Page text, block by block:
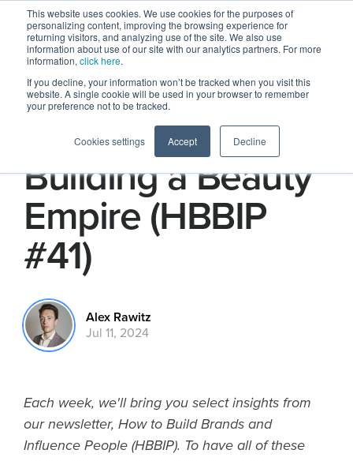
This website uses cookies. We use cookies for the purposes of
personalizing content, improving the browsing experience for
returning visitors, and analyzing use of the site. We also use
information about use of our site with our analytics partners. For more
information, click here.
If you decline, your information won’t be tracked when you visit this
website. A single cookie will be used in your browser to remember
your preference not to be tracked.
Cookies settings Accept Decline
How SHEGLAM Is
Building a Beauty
Empire (HBBIP
#41)
Alex Rawitz
Jul 11, 2024
Each week, we'll bring you select insights from
our newsletter, How to Build Brands and
Influence People (HBBIP). To have all of these